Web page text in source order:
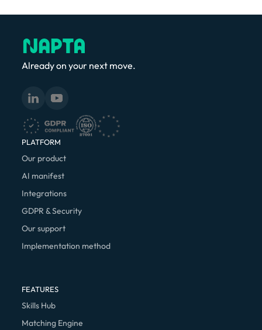
Already on your next move.
PLATFORM
Our product
AI manifest
Integrations
GDPR & Security
Our support
Implementation method
FEATURES
Skills Hub
Matching Engine